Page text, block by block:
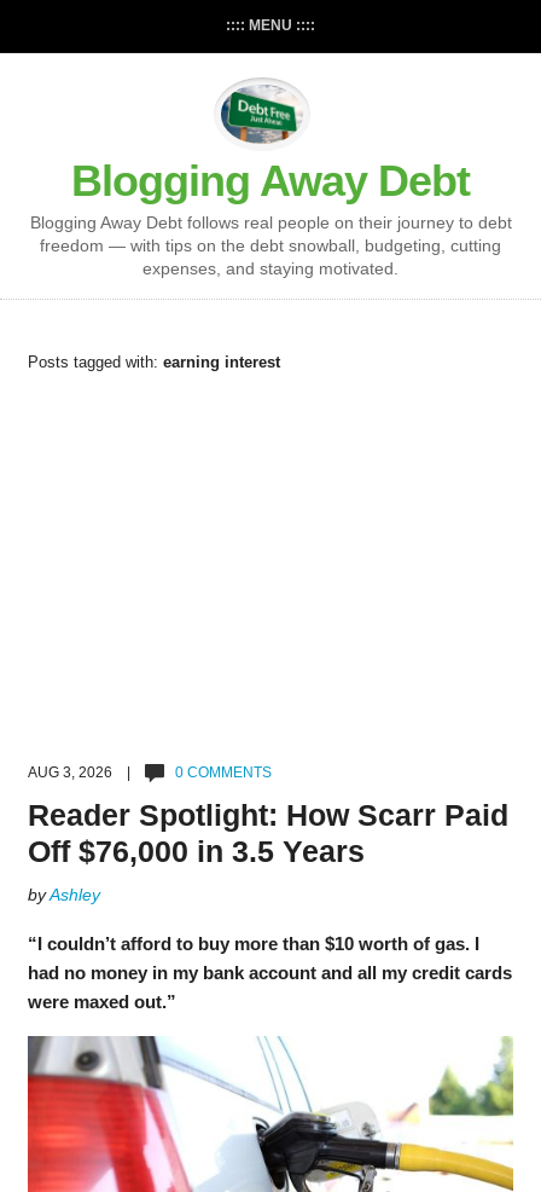
:::: MENU ::::
Blogging Away Debt
Blogging Away Debt follows real people on their journey to debt
freedom — with tips on the debt snowball, budgeting, cutting
expenses, and staying motivated.
Posts tagged with: earning interest
AUG 3, 2026 | 0 COMMENTS
Reader Spotlight: How Scarr Paid
Off $76,000 in 3.5 Years
byAshley
“I couldn’t afford to buy more than $10 worth of gas. I
had no money in my bank account and all my credit cards
were maxed out.”